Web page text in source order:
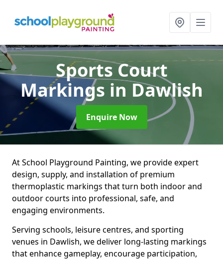
Sports Court
Markings in Dawlish
Enquire Now
At School Playground Painting, we provide expert
design, supply, and installation of premium
thermoplastic markings that turn both indoor and
outdoor courts into professional, safe, and
engaging environments.
Serving schools, leisure centres, and sporting
venues in Dawlish, we deliver long-lasting markings
that enhance gameplay, encourage participation,